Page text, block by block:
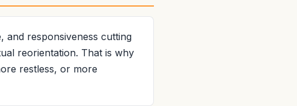
and responsiveness cutting
reorientation. That is why
restless, or more